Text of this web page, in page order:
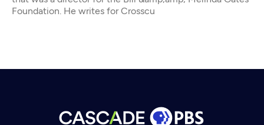
Foundation. He writes for Crosscu